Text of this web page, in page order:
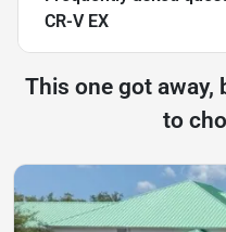
CR-V EX
This one got away,
to